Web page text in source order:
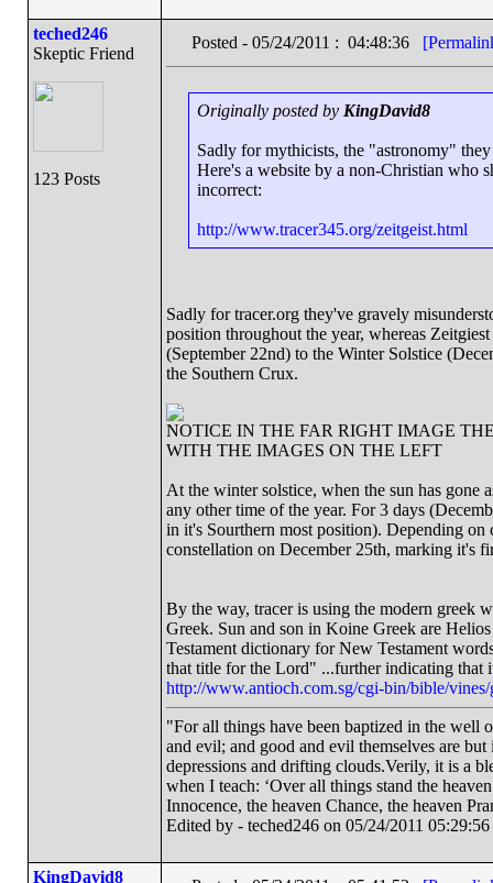
teched246
Skeptic Friend
123 Posts
Posted - 05/24/2011 : 04:48:36
Originally posted by KingDavid8
Sadly for mythicists, the "astronomy"
Here's a website by a non-Christian who
incorrect:
http://www.tracer345.org/zeitgeist.html
Sadly for tracer.org they've gravely
position throughout the year, whereas
(September 22nd) to the Winter Solstice
the Southern Crux.
NOTICE IN THE FAR RIGHT IMAGE
WITH THE IMAGES ON THE LEFT
At the winter solstice, when the sun has gone
any other time of the year. For 3 days
in it's Sourthern most position). Depending
constellation on December 25th, marking it's
By the way, tracer is using the modern greek
Greek. Sun and son in Koine Greek are
Testament dictionary for New Testament
that title for the Lord" ...further indicating that
http://www.antioch.com.sg/cgi-bin/bible/
"For all things have been baptized in the well
and evil; and good and evil themselves are
depressions and drifting clouds.Verily, it is a
when I teach: ‘Over all things stand the
Innocence, the heaven Chance, the heaven
Edited by - teched246 on 05/24/2011 05:29:56
KingDavid8